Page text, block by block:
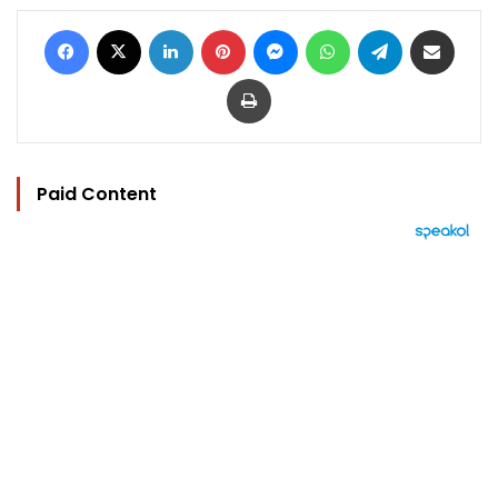
Facebook LinkedIn Pinterest MessengerWhatsAppTelegram
Print
Paid Content